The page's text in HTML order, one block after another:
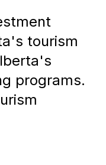
tourism
programs.